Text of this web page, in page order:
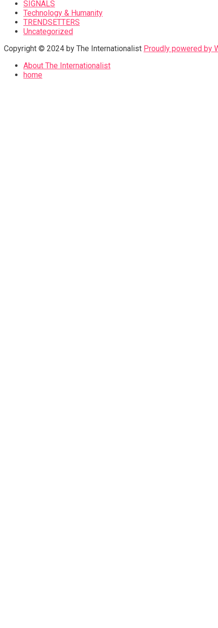
SIGNALS
Technology & Humanity
TRENDSETTERS
Uncategorized
Copyright © 2024 by The Internationalist Proudly powered by
About The Internationalist
home